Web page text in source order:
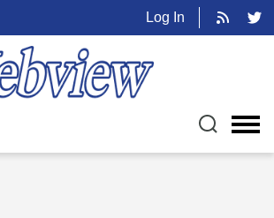
Log In